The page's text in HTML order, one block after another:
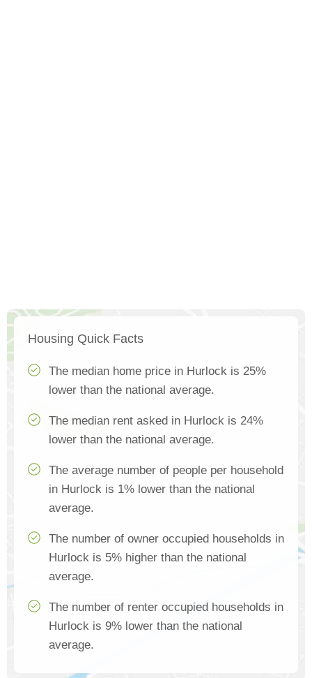
Housing Quick Facts
The median home price in Hurlock is 25%
lower than the national average.
The median rent asked in Hurlock is 24%
lower than the national average.
The average number of people per household
in Hurlock is 1% lower than the national
average.
The number of owner occupied households in
Hurlock is 5% higher than the national
average.
The number of renter occupied households in
Hurlock is 9% lower than the national
average.